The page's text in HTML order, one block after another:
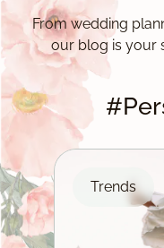
From wedding
our blog is your
Trends